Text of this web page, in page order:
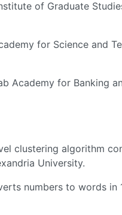
of Graduate
for Science and
Academy for Banking
clustering algorithm
University.
numbers to words in